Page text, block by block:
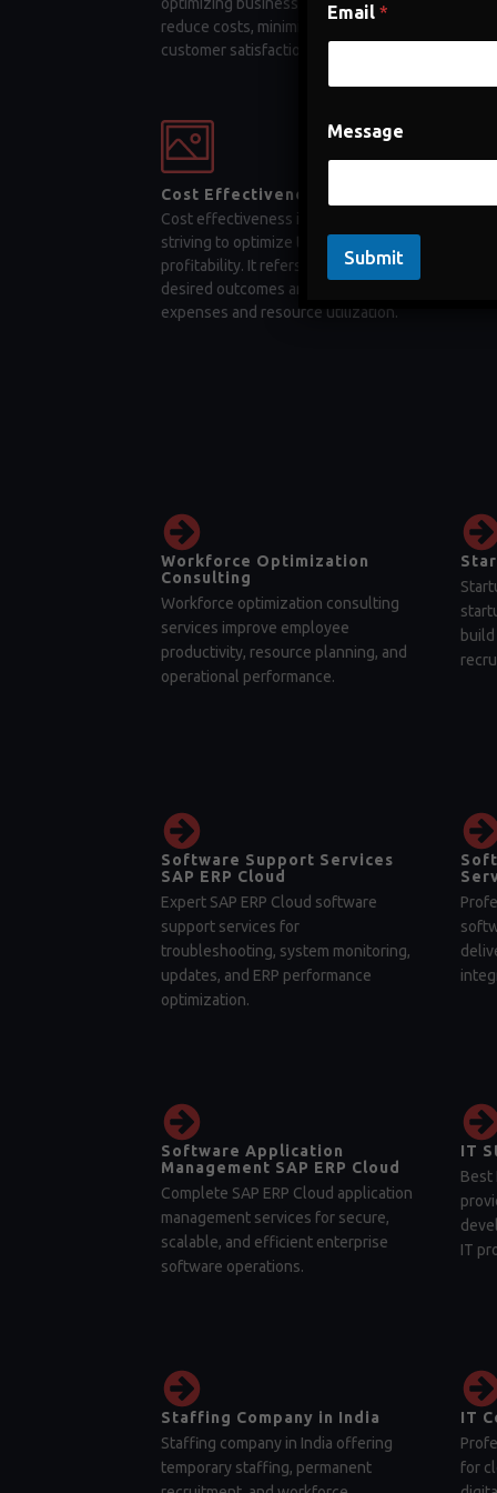
reduce costs, minimize errors, and enhance
customer satisfaction
Cost Effectiveness
Cost effectiveness is a key factor for businesses
striving to optimize their operations and
profitability. It refers to the ability to achieve
desired outcomes and objectives while
expenses and resource utilization.
Workforce Optimization
Consulting
Workforce optimization consulting
services improve employee
productivity, resource planning, and
operational performance.
Software Support Services
SAP ERP Cloud
Expert SAP ERP Cloud software
support services for
troubleshooting, system monitoring,
updates, and ERP performance
optimization.
Software Application
Management SAP ERP Cloud
Complete SAP ERP Cloud application
management services for secure,
scalable, and efficient enterprise
software operations.
IT
Best
IT
Staffing Company in India
Staffing company in India offering
temporary staffing, permanent
IT
for
Email *
Message
Submit